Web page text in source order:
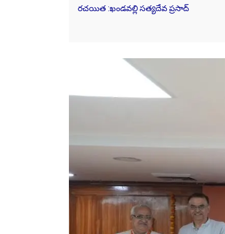
రచయిత :ఖండవల్లి సత్యదేవ ప్రసాద్